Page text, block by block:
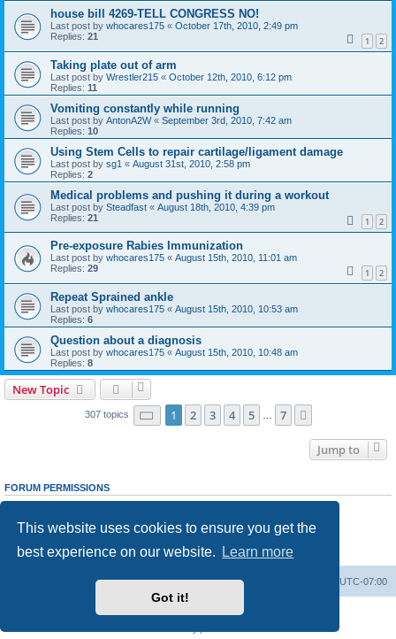
This website uses cookies to ensure you get the
best experience on our website.
Learn more
Got it!
house bill 4269-TELL CONGRESS NO!
Last post by whocares175 « October 17th, 2010, 2:49 pm
Replies: 21 1 2
Taking plate out of arm
Last post by Wrestler215 « October 12th, 2010, 6:12 pm
Replies: 11
Vomiting constantly while running
Last post by AntonA2W« September 3rd, 2010, 7:42 am
Replies: 10
Using Stem Cells to repair cartilage/ligament damage
Last post by sg1 « August 31st, 2010, 2:58 pm
Replies: 2
Medical problems and pushing it during a workout
Last post by Steadfast « August 18th, 2010, 4:39 pm
Replies: 21 1 2
Pre-exposure Rabies Immunization
Last post by whocares175 « August 15th, 2010, 11:01 am
Replies: 29 1 2
Repeat Sprained ankle
Last post by whocares175 « August 15th, 2010, 10:53 am
Replies: 6
Question about a diagnosis
Last post by whocares175 « August 15th, 2010, 10:48 am
Replies: 8
New Topic
307 topics Page 1of 7
1 2 3 4 5 7
Jump to
FORUM PERMISSIONS
Youcannotpost new topics in this forum
cannotedit your posts in this forum
Youcannotpost attachments in this forum
Army Ranger Forums UTC-07:00
Powered by
® Forum Software © phpBB Limited